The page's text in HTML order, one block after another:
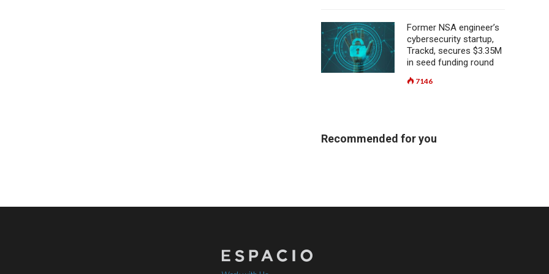
Former NSA engineer’s
cybersecurity startup,
Trackd, secures $3.35M
in seed funding round
7146
Recommended for you